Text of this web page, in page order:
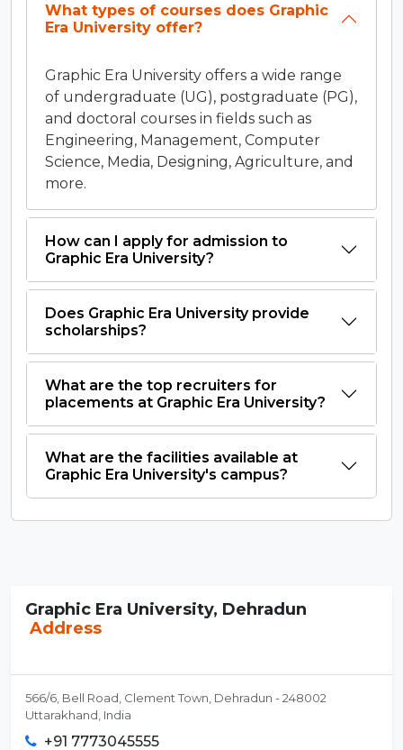
What types of courses does Graphic
Era University offer?
Graphic Era University offers a wide range
of undergraduate (UG), postgraduate (PG),
and doctoral courses in fields such as
Engineering, Management, Computer
Science, Media, Designing, Agriculture, and
more.
How can I apply for admission to
Graphic Era University?
Does Graphic Era University provide
scholarships?
What are the top recruiters for
placements at Graphic Era University?
What are the facilities available at
Graphic Era University's campus?
Graphic Era University, Dehradun
Address
566/6, Bell Road, Clement Town, Dehradun - 248002
Uttarakhand, India
+91 7773045555